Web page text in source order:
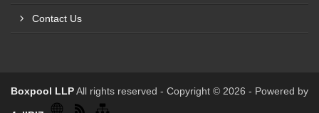
Contact Us
Boxpool LLPAll rights reserved - Copyright © 2026 - Powered by